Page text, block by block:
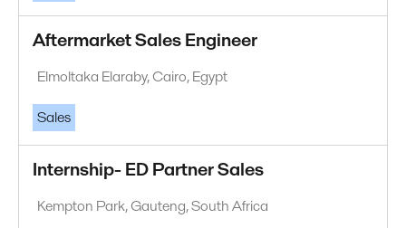
Aftermarket Sales Engineer
Elmoltaka Elaraby, Cairo, Egypt
Sales
Internship- ED Partner Sales
Kempton Park, Gauteng, South Africa